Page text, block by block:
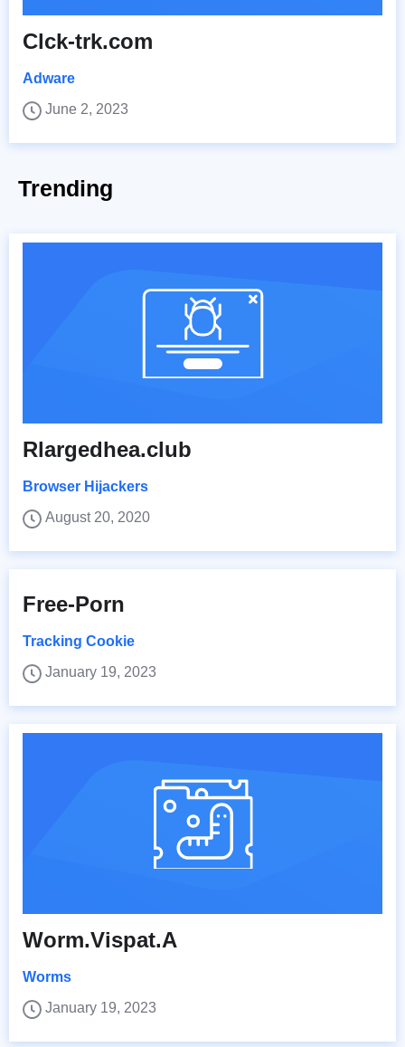
Clck-trk.com
Adware
June 2, 2023
Trending
Rlargedhea.club
Browser Hijackers
August 20, 2020
Free-Porn
Tracking Cookie
January 19, 2023
Worm.Vispat.A
Worms
January 19, 2023